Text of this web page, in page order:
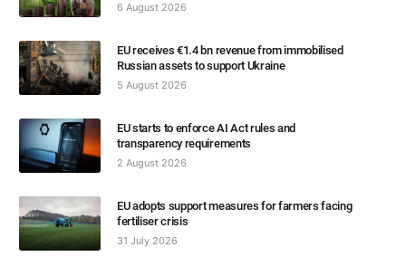
6 August 2026
EU receives €1.4 bn revenue from immobilised
Russian assets to support Ukraine
5 August 2026
EU starts to enforce AI Act rules and
transparency requirements
2 August 2026
EU adopts support measures for farmers facing
fertiliser crisis
31 July 2026